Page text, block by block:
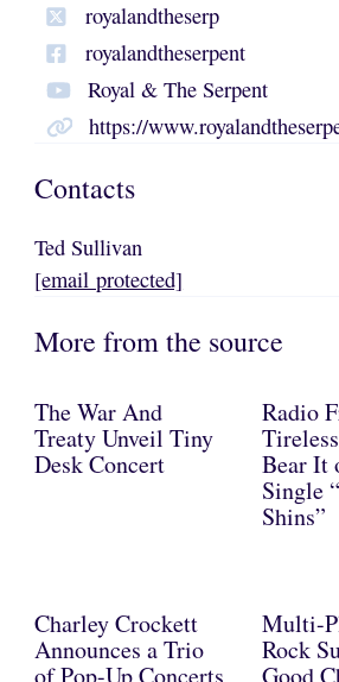
royalandtheserp
royalandtheserpent
Royal & The Serpent
https://
Contacts
Ted Sullivan
[email protected]
More from the source
The War And
Treaty Unveil Tiny
Desk Concert
Radio
Bear It
Single
Shins”
Charley Crockett
Announces a Trio
Multi-
Rock